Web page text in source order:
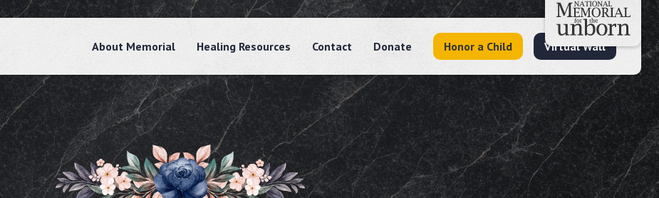
About Memorial Healing Resources Contact Donate Honor a Child Virtual Wall